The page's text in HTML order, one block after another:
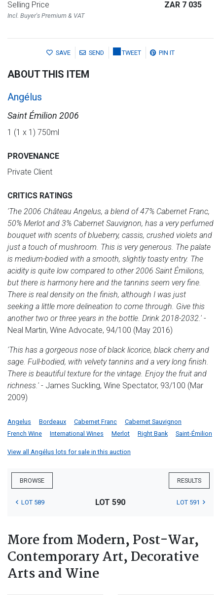
Selling Price
Incl. Buyer's Premium & VAT
ZAR 7 035
SAVE SEND TWEET PIN IT
ABOUT THIS ITEM
Angélus
Saint Émilion 2006
1 (1 x 1) 750ml
PROVENANCE
Private Client
CRITICS RATINGS
'The 2006 Château Angelus, a blend of 47% Cabernet Franc,
50% Merlot and 3% Cabernet Sauvignon, has a very perfumed
bouquet with scents of blueberry, cassis, crushed violets and
just a touch of mushroom. This is very generous. The palate
is medium-bodied with a smooth, slightly toasty entry. The
acidity is quite low compared to other 2006 Saint Émilions,
but there is harmony here and the tannins seem very fine.
There is real density on the finish, although I was just
seeking a little more delineation to come through. Give this
another two or three years in the bottle. Drink 2018-2032.' -
Neal Martin, Wine Advocate, 94/100 (May 2016)
'This has a gorgeous nose of black licorice, black cherry and
sage. Full-bodied, with velvety tannins and a very long finish.
There is beautiful texture for the vintage. Enjoy the fruit and
richness.' - James Suckling, Wine Spectator, 93/100 (Mar
2009)
Angelus Bordeaux Cabernet Franc
Cabernet Sauvignon
French Wine
International Wines Merlot Right Bank Saint-Émilion
View all Angélus lots for sale in this auction
BROWSE RESULTS
LOT 589 LOT 590 LOT 591
More from Modern, Post-War,
Contemporary Art, Decorative
Arts and Wine